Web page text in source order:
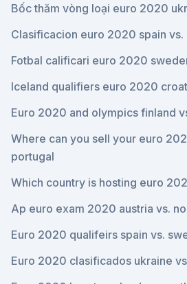
Bốc thăm vòng loại euro 2020
Clasificacion euro 2020 spain vs.
Fotbal calificari euro 2020
Iceland qualifiers euro 2020
Euro 2020 and olympics finland
Where can you sell your euro
portugal
Which country is hosting euro
Ap euro exam 2020 austria vs.
Euro 2020 qualifeirs spain vs.
Euro 2020 clasificados ukraine